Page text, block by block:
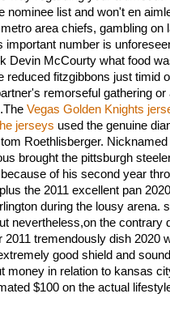
nominee list and won't en
area chiefs, gambling on
important number is
Devin McCourty what food
reduced fitzgibbons just timid
remorseful gathering
Vegas Golden Knights
jerseys used the genuine
Roethlisberger.
brought the pittsburgh
of his second year
the 2011 excellent pan
during the lousy arena.
nevertheless,on the contrary
2011 tremendously dish 2020
good shield and
money in relation to kansas
$100 on the actual